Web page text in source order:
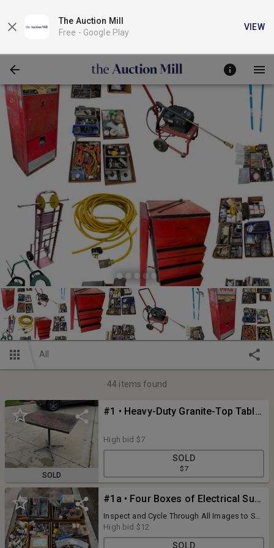
The Auction Mill
Free - Google Play
VIEW
All
44 items found
SOLD
#1 • Heavy-Duty Granite-Top Table, 24in x 36in x 29-1/2in, Cast Iron Pedestal Base, Very Heavy
High bid $7
SOLD
$7
#1a • Four Boxes of Electrical Supply & Hardware; Outlets, Plugs, Switches, Connectors, Pins, Fuses, Conduit, Couplers
Inspect and Cycle Through All Images to See
All the Details of What is Included
High bid $12
SOLD